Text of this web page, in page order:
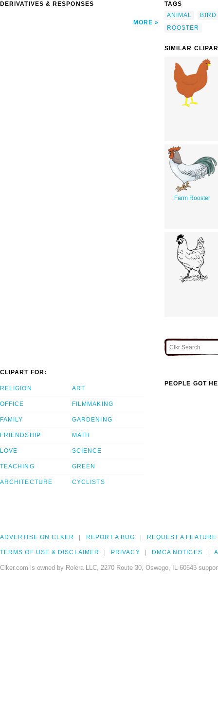
DERIVATIVES & RESPONSES
MORE
TAGS
ANIMAL
BIRD
ROOSTER
SIMILAR
Farm Rooster
CLIPART FOR:
RELIGION
OFFICE
FAMILY
FRIENDSHIP
LOVE
TEACHING
ARCHITECTURE
ART
FILMMAKING
GARDENING
MATH
SCIENCE
GREEN
CYCLISTS
PEOPLE GOT
ADVERTISE ON CLKER REPORT A BUG REQUEST A FEATURE
TERMS OF USE & DISCLAIMER PRIVACY DMCA NOTICES
Clker.com is owned by Rolera LLC, 2270 Route 30, Oswego, IL 60543